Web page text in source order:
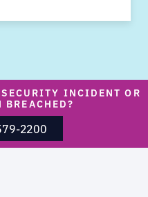
INCIDENT OR
BREACHED?
2200